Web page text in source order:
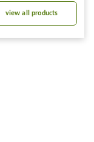
view all products